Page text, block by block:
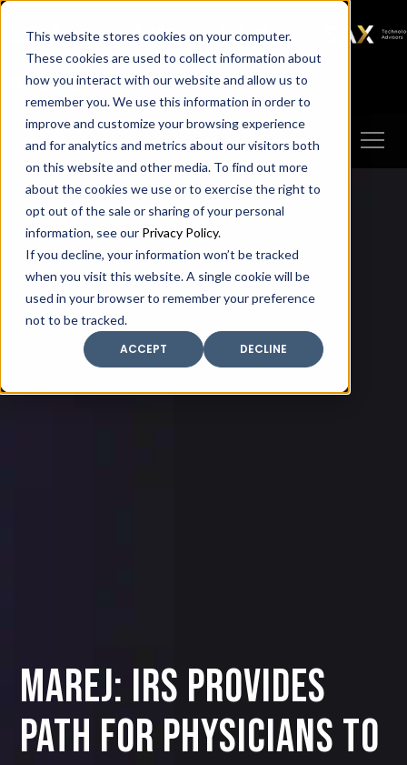
This website stores cookies on your computer.
These cookies are used to collect information about
how you interact with our website and allow us to
remember you. We use this information in order to
improve and customize your browsing experience
and for analytics and metrics about our visitors both
on this website and other media. To find out more
about the cookies we use or to exercise the right to
opt out of the sale or sharing of your personal
information, see our Privacy Policy.
If you decline, your information won’t be tracked
when you visit this website. A single cookie will be
used in your browser to remember your preference
not to be tracked.
ACCEPT
DECLINE
SAX SAX CA SAX WA
SAX
TECHNOLOGY
Client Portal Make A Payment
MAREJ: IRS provides
path for physicians to